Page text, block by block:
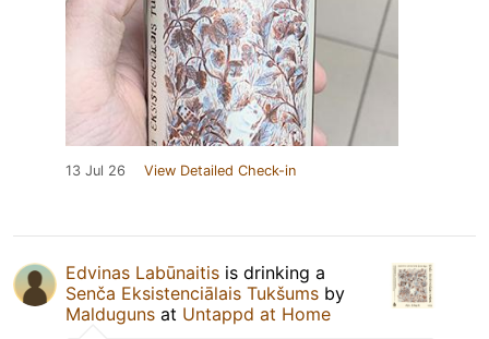
13 Jul 26 View Detailed Check-in
Edvinas Labūnaitis is drinking a
Senča Eksistenciālais Tukšums by
Malduguns at Untappd at Home